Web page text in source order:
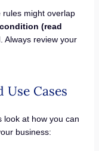
rules might overlap
(read
Always review your
Cases
look at how you can
business: